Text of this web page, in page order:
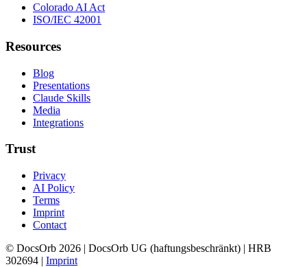
Colorado AI Act
ISO/IEC 42001
Resources
Blog
Presentations
Claude Skills
Media
Integrations
Trust
Privacy
AI Policy
Terms
Imprint
Contact
© DocsOrb 2026 | DocsOrb UG (haftungsbeschränkt) | HRB
302694 | Imprint